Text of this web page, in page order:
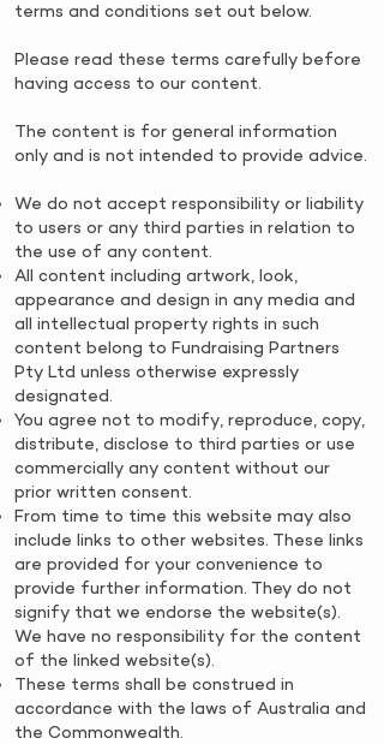
terms and conditions set out below.
Please read these terms carefully before
having access to our content.
​​The content is for general information
only and is not intended to provide advice.
We do not accept responsibility or liability
to users or any third parties in relation to
the use of any content.
All content including artwork, look,
appearance and design in any media and
all intellectual property rights in such
content belong to Fundraising Partners
Pty Ltd unless otherwise expressly
designated.
You agree not to modify, reproduce, copy,
distribute, disclose to third parties or use
commercially any content without our
prior written consent.
From time to time this website may also
include links to other websites. These links
are provided for your convenience to
provide further information. They do not
signify that we endorse the website(s).
We have no responsibility for the content
of the linked website(s).
These terms shall be construed in
accordance with the laws of Australia and
the Commonwealth.